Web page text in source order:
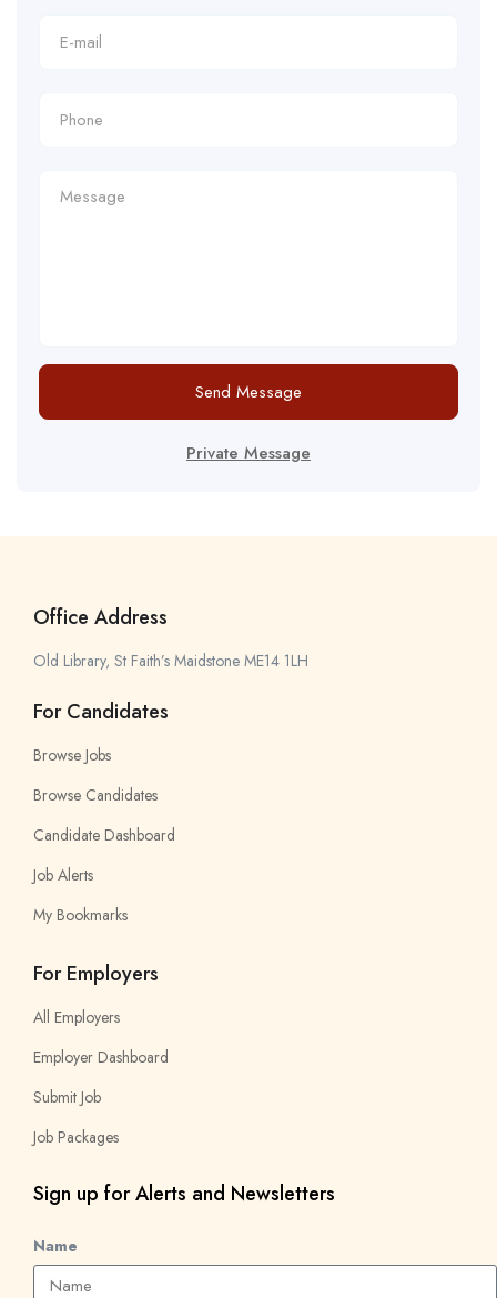
Send Message
Private Message
Office Address
Old Library, St Faith’s Maidstone ME14 1LH
For Candidates
Browse Jobs
Browse Candidates
Candidate Dashboard
Job Alerts
My Bookmarks
For Employers
All Employers
Employer Dashboard
Submit Job
Job Packages
Sign up for Alerts and Newsletters
Name